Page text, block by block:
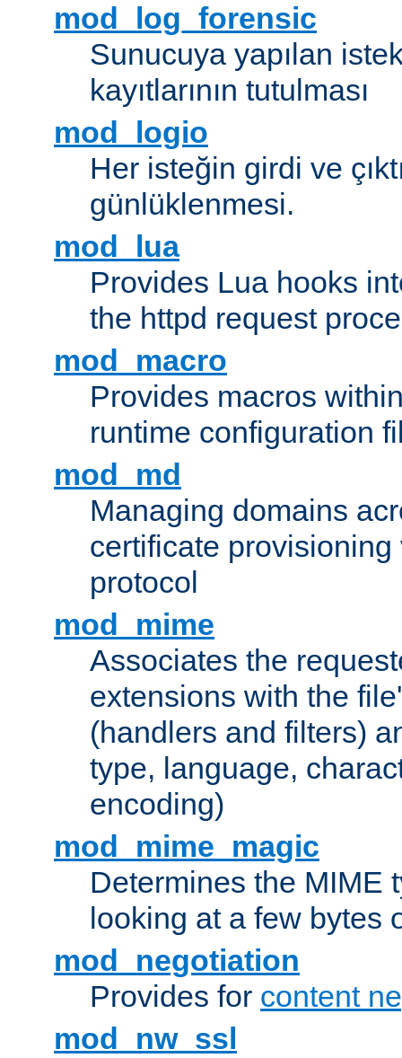
mod_log_forensic
Sunucuya yapılan
kayıtlarının tutulması
mod_logio
Her isteğin girdi ve
günlüklenmesi.
mod_lua
Provides Lua hooks
the httpd request
mod_macro
Provides macros
runtime configuration
mod_md
Managing domains
certificate provisioning
protocol
mod_mime
Associates the
extensions with the
(handlers and filters)
type, language,
encoding)
mod_mime_magic
Determines the MIME
looking at a few bytes
mod_negotiation
Provides for content
mod_nw_ssl